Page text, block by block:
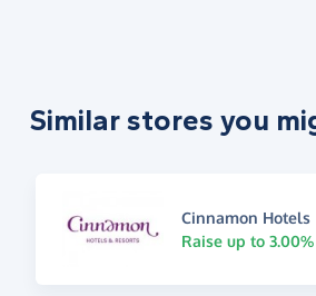
Similar stores you
Cinnamon Hotels
Raise up to 3.00%